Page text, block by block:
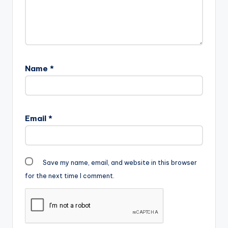
Name *
Email *
Save my name, email, and website in this browser
for the next time I comment.